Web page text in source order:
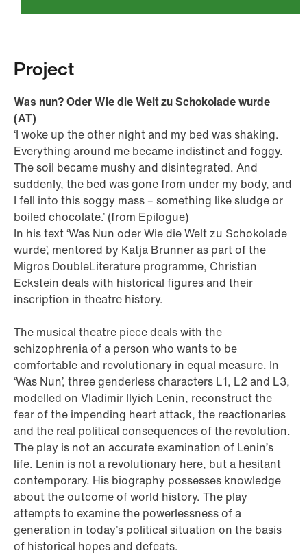
Project
Was nun? Oder Wie die Welt zu Schokolade wurde
(AT)
‘I woke up the other night and my bed was shaking.
Everything around me became indistinct and foggy.
The soil became mushy and disintegrated. And
suddenly, the bed was gone from under my body, and
I fell into this soggy mass – something like sludge or
boiled chocolate.’ (from Epilogue)
In his text ‘Was Nun oder Wie die Welt zu Schokolade
wurde’, mentored by Katja Brunner as part of the
Migros DoubleLiterature programme, Christian
Eckstein deals with historical figures and their
inscription in theatre history.
The musical theatre piece deals with the
schizophrenia of a person who wants to be
comfortable and revolutionary in equal measure. In
‘Was Nun’, three genderless characters L1, L2 and L3,
modelled on Vladimir Ilyich Lenin, reconstruct the
fear of the impending heart attack, the reactionaries
and the real political consequences of the revolution.
The play is not an accurate examination of Lenin’s
life. Lenin is not a revolutionary here, but a hesitant
contemporary. His biography possesses knowledge
about the outcome of world history. The play
attempts to examine the powerlessness of a
generation in today’s political situation on the basis
of historical hopes and defeats.